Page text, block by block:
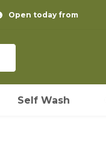
Open today from
Self Wash